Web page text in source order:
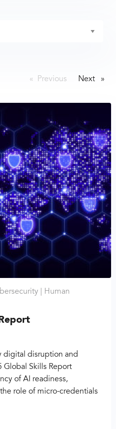
Previous pageNext page
| Human
digital disruption and
Global Skills Report
of AI readiness,
role of micro-credentials